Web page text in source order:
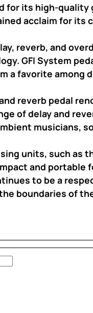
for its high-
acclaim for
reverb, and
GFI System
a favorite among
reverb pedal
of delay and
musicians,
units, such as
and portable
to be a
boundaries of